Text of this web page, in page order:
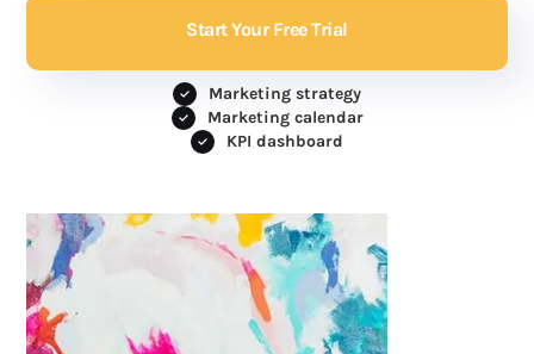
Start Your Free Trial
Marketing strategy
Marketing calendar
KPI dashboard